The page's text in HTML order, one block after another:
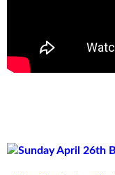
Sunday April 26th